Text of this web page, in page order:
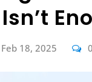
Feb 18, 2025